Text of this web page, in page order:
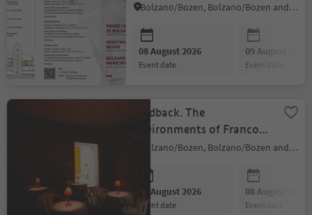
Bolzano/Bozen, Bolzano/Bozen and environs
08 August 2026
event date
09 August 2026
event date
Feedback. The
Environments of Franco
Vaccari
Bolzano/Bozen, Bolzano/Bozen and environs
08 August 2026
event date
08 August 2026
event date